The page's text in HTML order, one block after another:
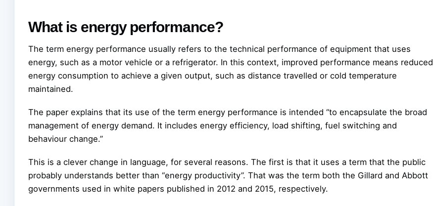
What is energy performance?
The term energy performance usually refers to the technical performance of equipment that uses
energy, such as a motor vehicle or a refrigerator. In this context, improved performance means reduced
energy consumption to achieve a given output, such as distance travelled or cold temperature
maintained.
The paper explains that its use of the term energy performance is intended “to encapsulate the broad
management of energy demand. It includes energy efficiency, load shifting, fuel switching and
behaviour change.”
This is a clever change in language, for several reasons. The first is that it uses a term that the public
probably understands better than “energy productivity”. That was the term both the Gillard and Abbott
governments used in white papers published in 2012 and 2015, respectively.